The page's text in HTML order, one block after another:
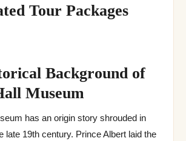
Tour Packages
Background of
Museum
has an origin story shrouded in
late 19th century. Prince Albert laid the